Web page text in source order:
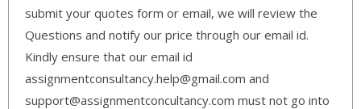
submit your quotes form or email, we will review the
Questions and notify our price through our email id.
Kindly ensure that our email id
assignmentconsultancy.help@gmail.com and
support@assignmentconcultancy.com must not go into